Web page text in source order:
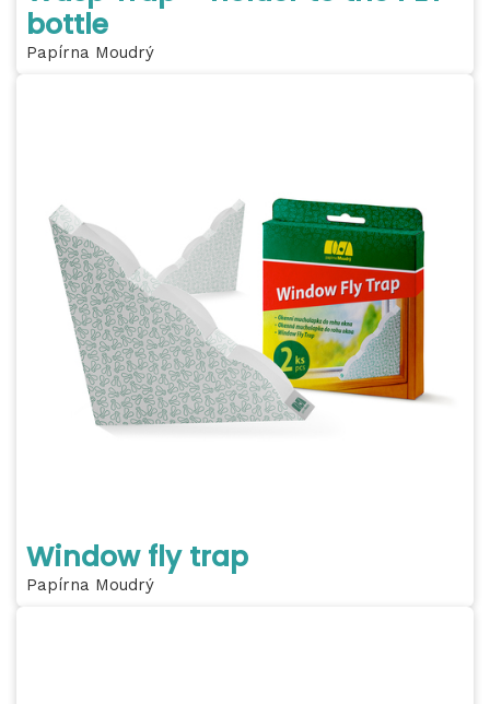
bottle
Papírna Moudrý
Window fly trap
Papírna Moudrý